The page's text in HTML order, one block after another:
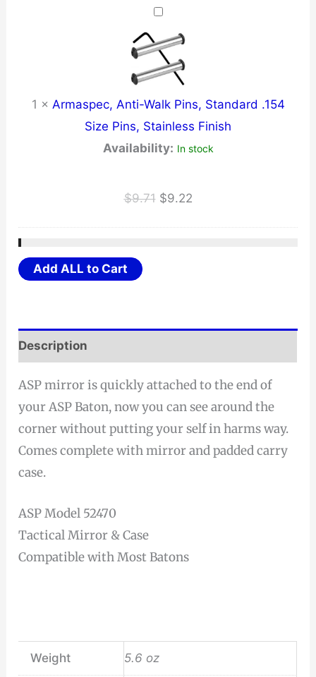
$26.21.
1 × Armaspec, Anti-Walk Pins, Standard .154
Size Pins, Stainless Finish
Availability: In stock
$9.71 Original
$9.22Current
Add ALL to Cart
Description
ASP mirror is quickly attached to the end of
your ASP Baton, now you can see around the
corner without putting your self in harms way.
Comes complete with mirror and padded carry
case.
ASP Model 52470
Tactical Mirror & Case
Compatible with Most Batons
Weight 5.6 oz